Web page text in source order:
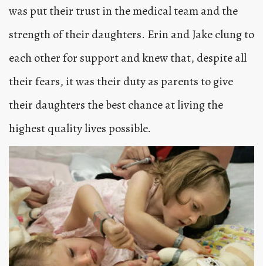
was put their trust in the medical team and the
strength of their daughters. Erin and Jake clung to
each other for support and knew that, despite all
their fears, it was their duty as parents to give
their daughters the best chance at living the
highest quality lives possible.